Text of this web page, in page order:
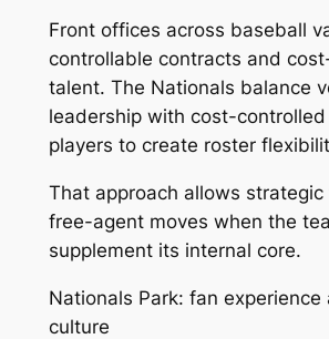
Front offices across baseball
controllable contracts and
talent. The Nationals balance
leadership with cost-
players to create roster
That approach allows strategic
free-agent moves when the
supplement its internal core.
Nationals Park: fan experience
culture